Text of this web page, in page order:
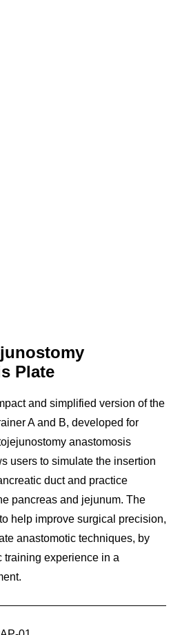
Plate
and simplified version of the
A and B, developed for
anastomosis
users to simulate the insertion
duct and practice
pancreas and jejunum. The
help improve surgical precision,
anastomotic techniques, by
training experience in a